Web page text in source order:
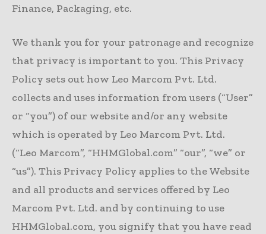
Finance, Packaging, etc.
We thank you for your patronage and recognize
that privacy is important to you. This Privacy
Policy sets out how Leo Marcom Pvt. Ltd.
collects and uses information from users (“User”
or “you”) of our website and/or any website
which is operated by Leo Marcom Pvt. Ltd.
(“Leo Marcom”, “HHMGlobal.com” “our”, “we” or
“us”). This Privacy Policy applies to the Website
and all products and services offered by Leo
Marcom Pvt. Ltd. and by continuing to use
HHMGlobal.com, you signify that you have read